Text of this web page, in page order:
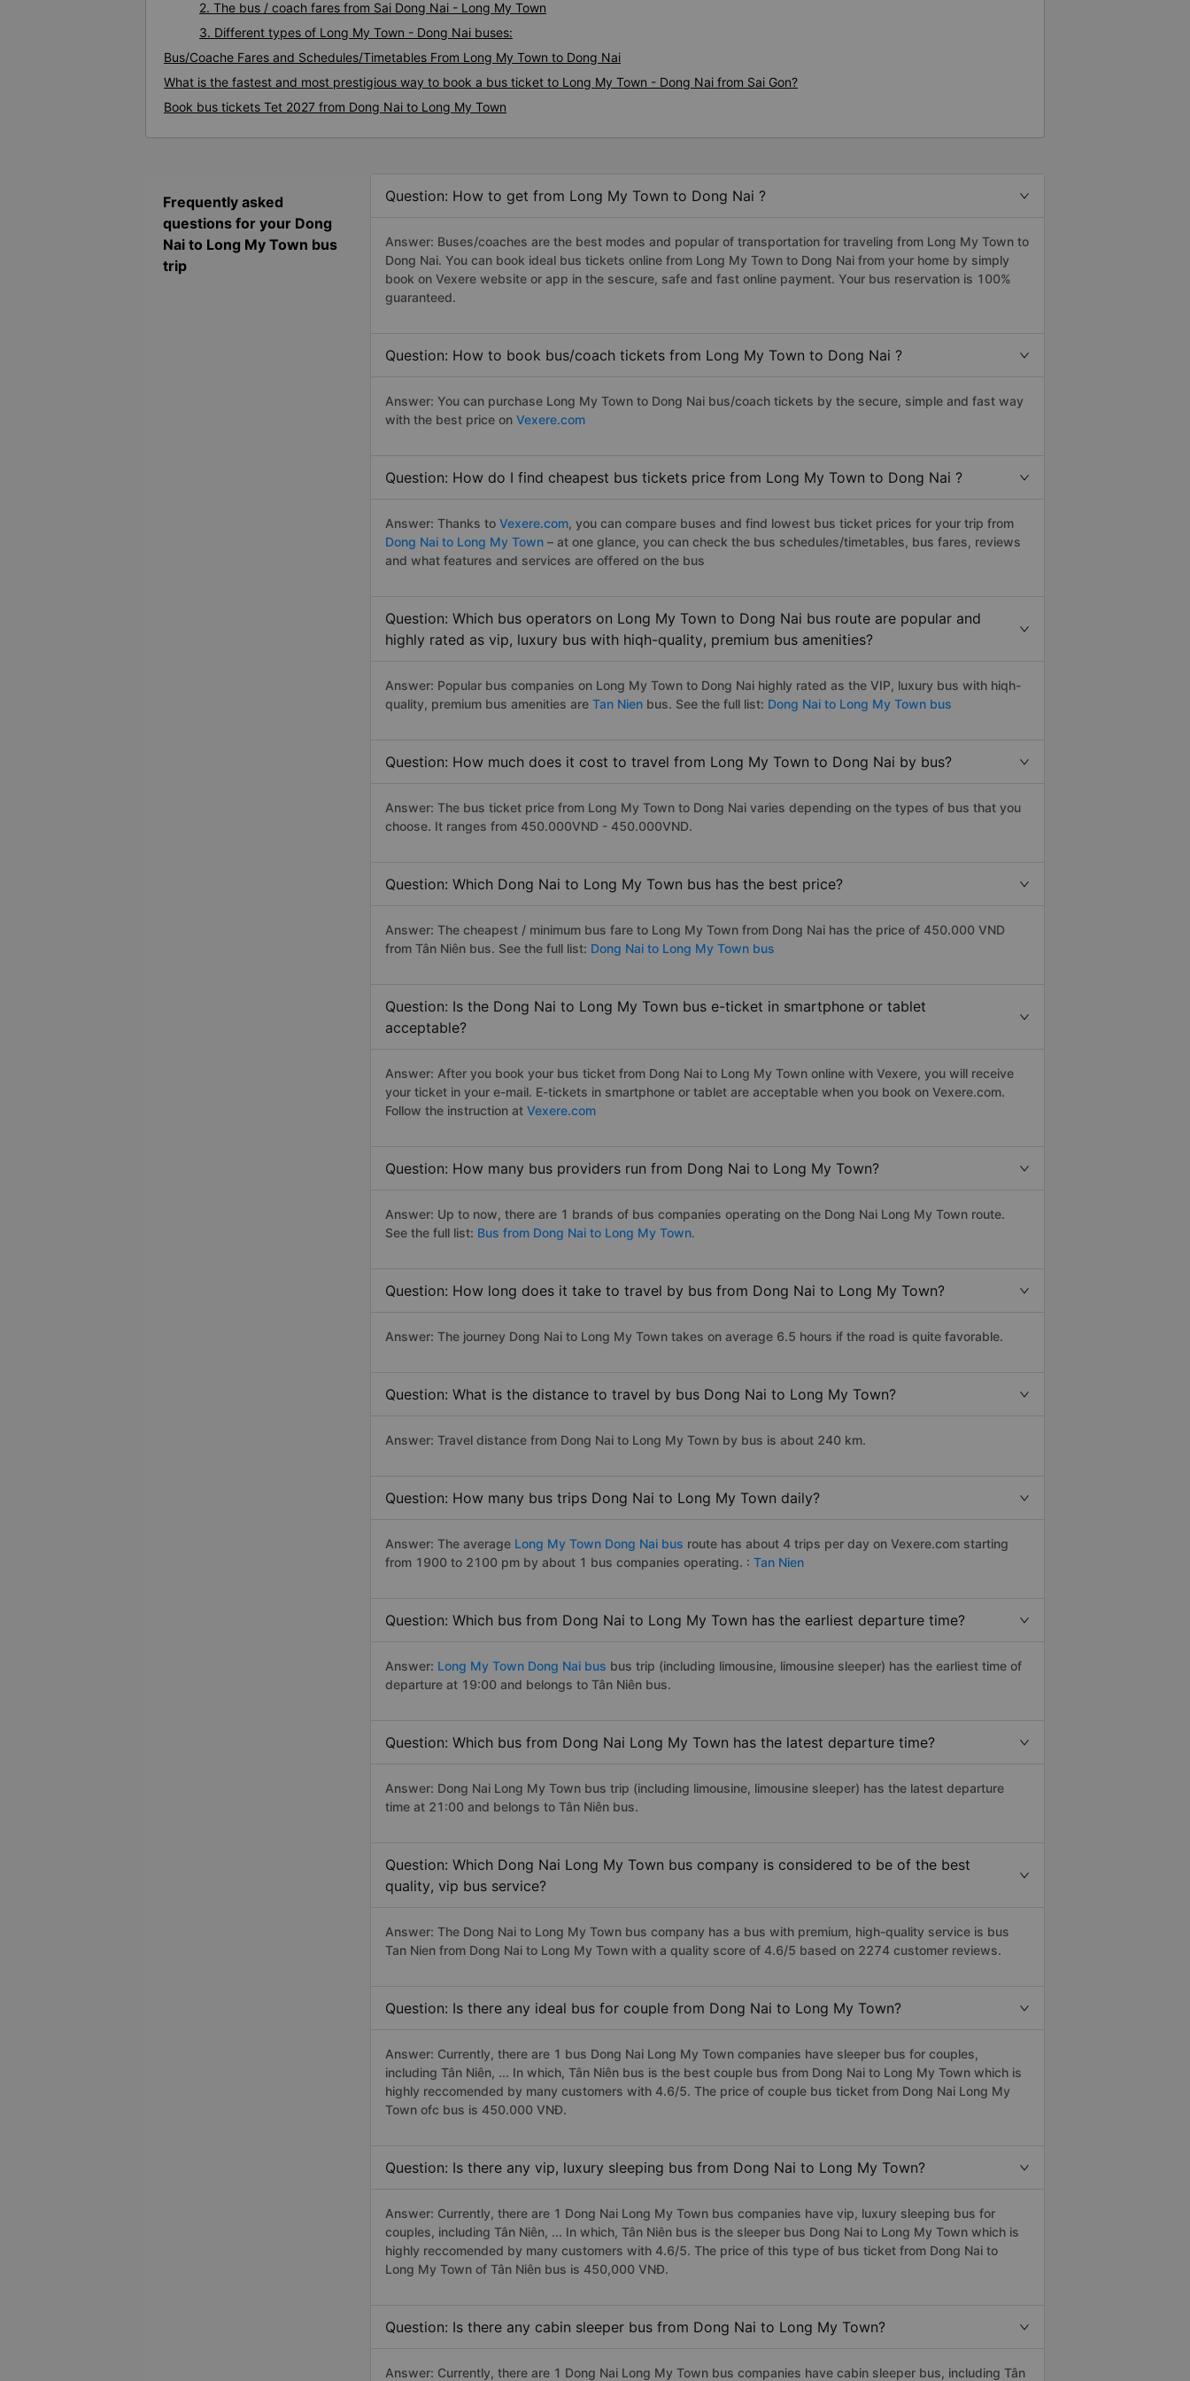
2. The bus / coach fares from Sai Dong Nai - Long My Town
3. Different types of Long My Town - Dong Nai buses:
Bus/Coache Fares and Schedules/Timetables From Long My Town to Dong Nai
What is the fastest and most prestigious way to book a bus ticket to Long My Town - Dong Nai from Sai Gon?
Book bus tickets Tet 2027 from Dong Nai to Long My Town
Frequently asked
questions for your Dong
Nai to Long My Town bus
trip
Question: How to get from Long My Town to Dong Nai ?
Answer: Buses/coaches are the best modes and popular of transportation for traveling from Long My Town to
Dong Nai. You can book ideal bus tickets online from Long My Town to Dong Nai from your home by simply
book on Vexere website or app in the sescure, safe and fast online payment. Your bus reservation is 100%
guaranteed.
Question: How to book bus/coach tickets from Long My Town to Dong Nai ?
Answer: You can purchase Long My Town to Dong Nai bus/coach tickets by the secure, simple and fast way
with the best price on Vexere.com
Question: How do I find cheapest bus tickets price from Long My Town to Dong Nai ?
Answer: Thanks to Vexere.com, you can compare buses and find lowest bus ticket prices for your trip from
Dong Nai to Long My Town – at one glance, you can check the bus schedules/timetables, bus fares, reviews
and what features and services are offered on the bus
Question: Which bus operators on Long My Town to Dong Nai bus route are popular and
highly rated as vip, luxury bus with hiqh-quality, premium bus amenities?
Answer: Popular bus companies on Long My Town to Dong Nai highly rated as the VIP, luxury bus with hiqh-
quality, premium bus amenities are Tan Nien bus. See the full list: Dong Nai to Long My Town bus
Question: How much does it cost to travel from Long My Town to Dong Nai by bus?
Answer: The bus ticket price from Long My Town to Dong Nai varies depending on the types of bus that you
choose. It ranges from 450.000VND - 450.000VND.
Question: Which Dong Nai to Long My Town bus has the best price?
Answer: The cheapest / minimum bus fare to Long My Town from Dong Nai has the price of 450.000 VND
from Tân Niên bus. See the full list: Dong Nai to Long My Town bus
Question: Is the Dong Nai to Long My Town bus e-ticket in smartphone or tablet
acceptable?
Answer: After you book your bus ticket from Dong Nai to Long My Town online with Vexere, you will receive
your ticket in your e-mail. E-tickets in smartphone or tablet are acceptable when you book on Vexere.com.
Follow the instruction at Vexere.com
Question: How many bus providers run from Dong Nai to Long My Town?
Answer: Up to now, there are 1 brands of bus companies operating on the Dong Nai Long My Town route.
See the full list: Bus from Dong Nai to Long My Town.
Question: How long does it take to travel by bus from Dong Nai to Long My Town?
Answer: The journey Dong Nai to Long My Town takes on average 6.5 hours if the road is quite favorable.
Question: What is the distance to travel by bus Dong Nai to Long My Town?
Answer: Travel distance from Dong Nai to Long My Town by bus is about 240 km.
Question: How many bus trips Dong Nai to Long My Town daily?
Answer: The average Long My Town Dong Nai bus route has about 4 trips per day on Vexere.com starting
from 1900 to 2100 pm by about 1 bus companies operating. : Tan Nien
Question: Which bus from Dong Nai to Long My Town has the earliest departure time?
Answer: Long My Town Dong Nai bus bus trip (including limousine, limousine sleeper) has the earliest time of
departure at 19:00 and belongs to Tân Niên bus.
Question: Which bus from Dong Nai Long My Town has the latest departure time?
Answer: Dong Nai Long My Town bus trip (including limousine, limousine sleeper) has the latest departure
time at 21:00 and belongs to Tân Niên bus.
Question: Which Dong Nai Long My Town bus company is considered to be of the best
quality, vip bus service?
Answer: The Dong Nai to Long My Town bus company has a bus with premium, high-quality service is bus
Tan Nien from Dong Nai to Long My Town with a quality score of 4.6/5 based on 2274 customer reviews.
Question: Is there any ideal bus for couple from Dong Nai to Long My Town?
Answer: Currently, there are 1 bus Dong Nai Long My Town companies have sleeper bus for couples,
including Tân Niên, ... In which, Tân Niên bus is the best couple bus from Dong Nai to Long My Town which is
highly reccomended by many customers with 4.6/5. The price of couple bus ticket from Dong Nai Long My
Town ofc bus is 450.000 VNĐ.
Question: Is there any vip, luxury sleeping bus from Dong Nai to Long My Town?
Answer: Currently, there are 1 Dong Nai Long My Town bus companies have vip, luxury sleeping bus for
couples, including Tân Niên, ... In which, Tân Niên bus is the sleeper bus Dong Nai to Long My Town which is
highly reccomended by many customers with 4.6/5. The price of this type of bus ticket from Dong Nai to
Long My Town of Tân Niên bus is 450,000 VNĐ.
Question: Is there any cabin sleeper bus from Dong Nai to Long My Town?
Answer: Currently, there are 1 Dong Nai Long My Town bus companies have cabin sleeper bus, including Tân